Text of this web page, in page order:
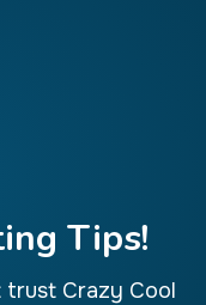
Tips!
Crazy Cool